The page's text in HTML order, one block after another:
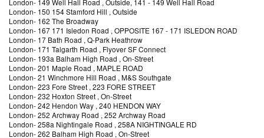
London- 149 Well Hall Road , Outside, 141 - 149 Well Hall Road
London- 150 154 Stamford Hill , Outside
London- 162 The Broadway
London- 167 171 Isledon Road , OPPOSITE 167 - 171 ISLEDON ROAD
London- 17 Bath Road , Q-Park Heathrow
London- 171 Talgarth Road , Flyover SF Connect
London- 193a Balham High Road , On-Street
London-201 Maple Road , MAPLE ROAD
London-21 Winchmore Hill Road , M&S Southgate
London-223 Fore Street , 223 FORE STREET
London-232 Hoxton Street , On-Street
London-242 Hendon Way , 240 HENDON WAY
London-252 Archway Road , 252 Archway Road
London-258a Nightingale Road , 258A NIGHTINGALE RD
London-262 Balham High Road , On-Street